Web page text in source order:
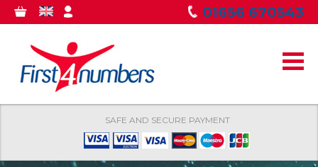
main
0
GBP 01656 670543
SAFE AND SECURE PAYMENT